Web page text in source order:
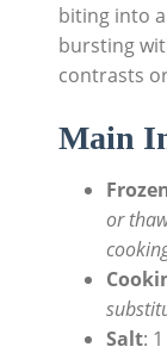
biting into
bursting
contrasts
Main
or
Salt: